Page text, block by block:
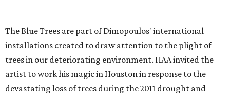
The Blue Trees are part of Dimopoulos' international
installations created to draw attention to the plight of
trees in our deteriorating environment. HAA invited the
artist to work his magic in Houston in response to the
devastating loss of trees during the 2011 drought and